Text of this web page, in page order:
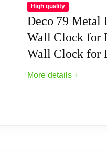
home decor with the
sturdy plastic material,
with 1 AA battery
High quality
Deco 79 Metal
Wall Clock for
Wall Clock for
More details +
Wall Clock